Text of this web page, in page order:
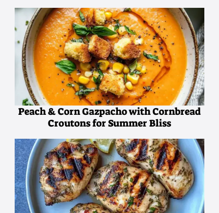
Peach & Corn Gazpacho with Cornbread
Croutons for Summer Bliss